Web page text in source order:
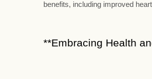
benefits, including improved
**Embracing Health